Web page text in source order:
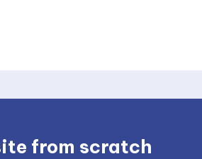
from scratch